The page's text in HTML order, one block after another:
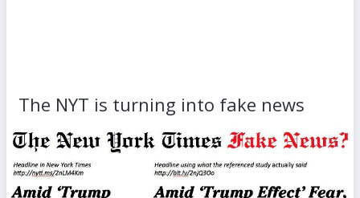
The NYT is turning into fake news